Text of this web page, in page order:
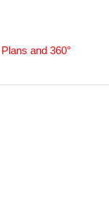
Plans and 360°